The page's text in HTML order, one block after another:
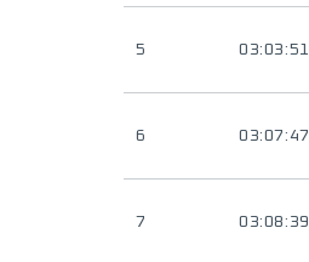
5 03:03:51
6 03:07:47
7 03:08:39